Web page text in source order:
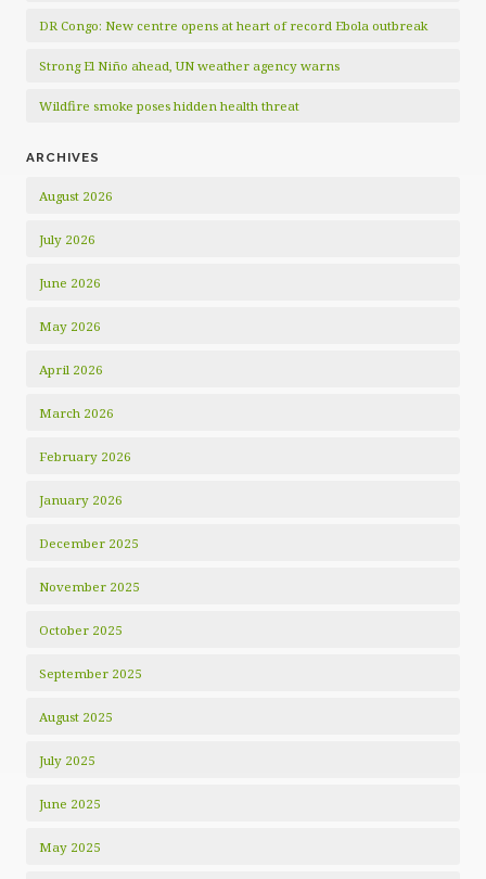
DR Congo: New centre opens at heart of record Ebola outbreak
Strong El Niño ahead, UN weather agency warns
Wildfire smoke poses hidden health threat
ARCHIVES
August 2026
July 2026
June 2026
May 2026
April 2026
March 2026
February 2026
January 2026
December 2025
November 2025
October 2025
September 2025
August 2025
July 2025
June 2025
May 2025